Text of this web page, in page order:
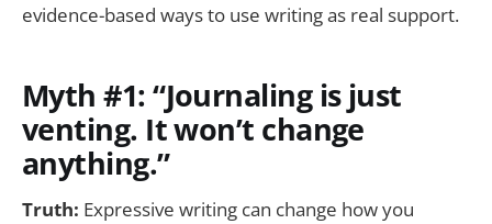
evidence-based ways to use writing as real support.
Myth #1: “Journaling is just
venting. It won’t change
anything.”
Truth: Expressive writing can change how you